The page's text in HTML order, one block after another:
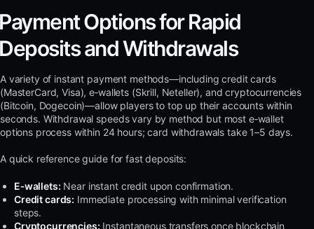
Options for Rapid
and Withdrawals
A variety of instant payment methods—including credit cards
(MasterCard, Visa), e‑wallets (Skrill, Neteller), and cryptocurrencies
(Bitcoin, Dogecoin)—allow players to top up their accounts within
seconds. Withdrawal speeds vary by method but most e‑wallet
options process within 24 hours; card withdrawals take 1–5 days.
A quick reference guide for fast deposits:
E‑wallets: Near instant credit upon confirmation.
Credit cards: Immediate processing with minimal verification
steps.
Cryptocurrencies: Instantaneous transfers once blockchain